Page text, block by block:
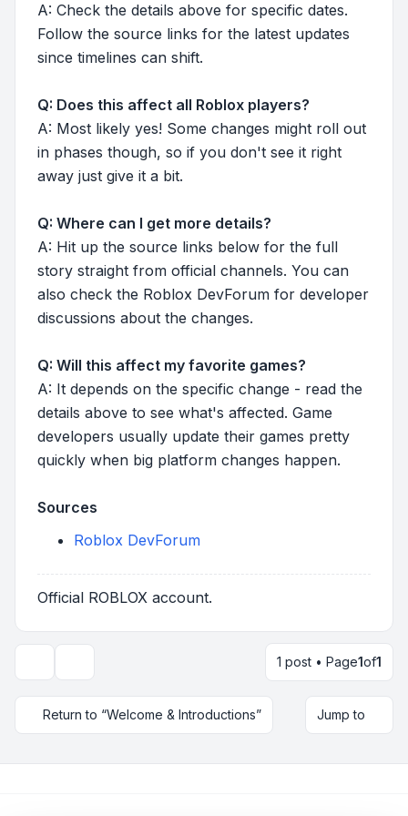
A: Check the details above for specific dates.
Follow the source links for the latest updates
since timelines can shift.
Q: Does this affect all Roblox players?
A: Most likely yes! Some changes might roll out
in phases though, so if you don't see it right
away just give it a bit.
Q: Where can I get more details?
A: Hit up the source links below for the full
story straight from official channels. You can
also check the Roblox DevForum for developer
discussions about the changes.
Q: Will this affect my favorite games?
A: It depends on the specific change - read the
details above to see what's affected. Game
developers usually update their games pretty
quickly when big platform changes happen.
Sources
Roblox DevForum
Official ROBLOX account.
1 post • Page1of1
Return to “Welcome & Introductions” Jump to